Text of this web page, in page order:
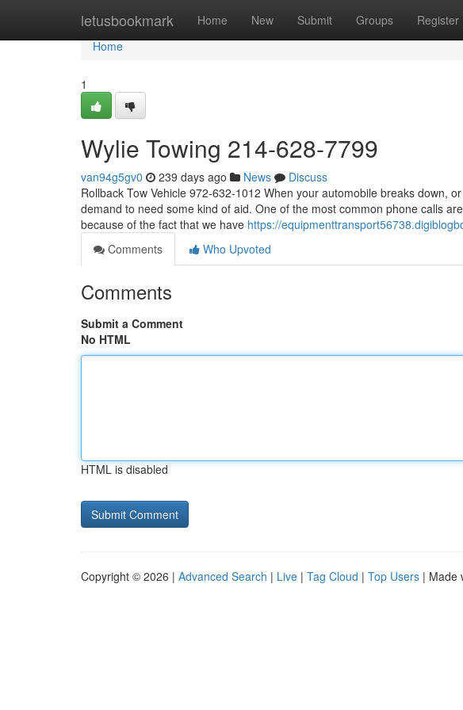
letusbookmark Home New Submit Groups Register
Home
Home
1
Wylie Towing 214-628-7799
van94g5gv0 239 days ago News
Discuss
Rollback Tow Vehicle 972-632-1012 When your automobile breaks down,
demand to need some kind of aid. One of the most common phone calls
because of the fact that we have https://
Comments
Who Upvoted
Comments
Submit a Comment
No HTML
HTML is disabled
Copyright © 2026 | Advanced Search | Live | Tag Cloud | Top Users | Made